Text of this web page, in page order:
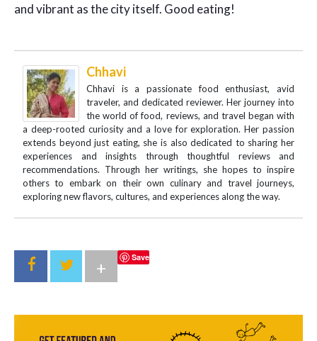
and vibrant as the city itself. Good eating!
Chhavi
Chhavi is a passionate food enthusiast, avid
traveler, and dedicated reviewer. Her journey into
the world of food, reviews, and travel began with
a deep-rooted curiosity and a love for exploration. Her passion
extends beyond just eating, she is also dedicated to sharing her
experiences and insights through thoughtful reviews and
recommendations. Through her writings, she hopes to inspire
others to embark on their own culinary and travel journeys,
exploring new flavors, cultures, and experiences along the way.
Save
+